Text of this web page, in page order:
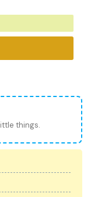
things.